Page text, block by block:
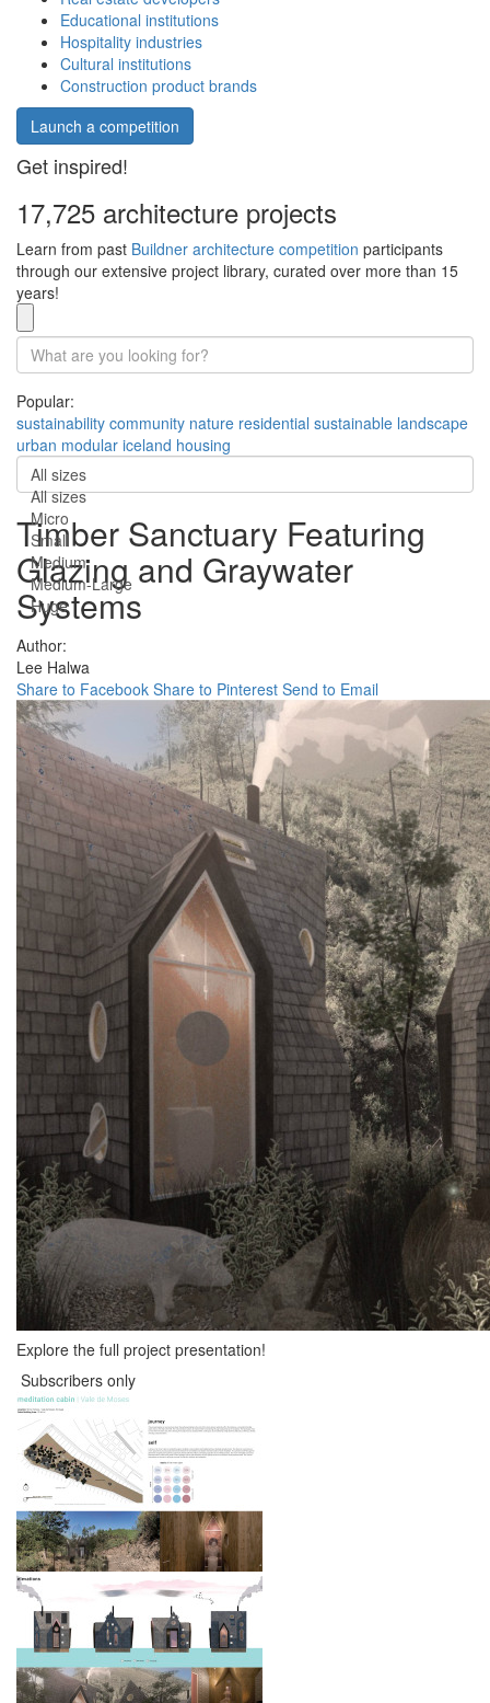
Educational institutions
Hospitality industries
Cultural institutions
Construction product brands
Launch a competition
Get inspired!
17,725 architecture projects
Learn from past Buildner architecture competition participants
through our extensive project library, curated over more than 15
years!
Popular:
sustainability community nature residential sustainable landscape
urban modular iceland housing
All sizes
All sizes
Micro
Small
Medium
Medium-Large
Huge
Timber Sanctuary Featuring
Glazing and Graywater
Systems
Author:
Lee Halwa
Share to Facebook Share to Pinterest Send to Email
Explore the full project presentation!
Subscribers only